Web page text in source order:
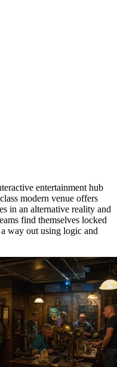
entertainment hub
modern venue offers
in an alternative reality and
find themselves locked
way out using logic and